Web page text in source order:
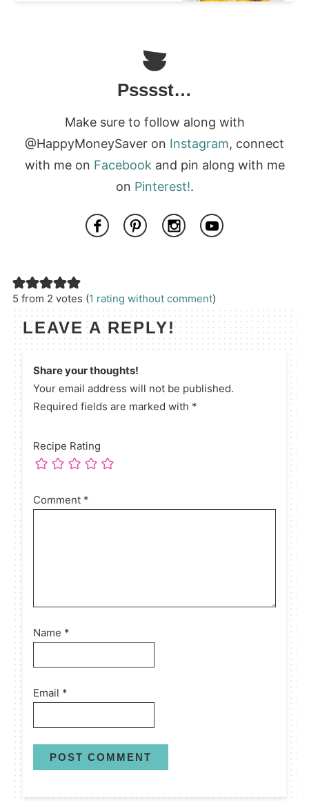
Psssst…
Make sure to follow along with
@HappyMoneySaver on Instagram, connect
with me on Facebook and pin along with me
on Pinterest!.
5 from 2 votes (1 rating without comment)
LEAVE A REPLY!
Share your thoughts!
Your email address will not be published.
Required fields are marked with *
Recipe Rating
Comment *
Name *
Email *